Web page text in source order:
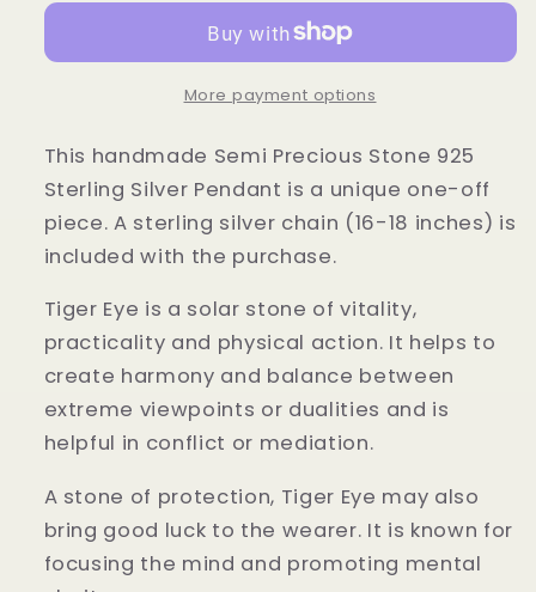
Oval
Eye
Oval
Pendant
More payment options
This handmade Semi Precious Stone 925
Sterling Silver Pendant is a unique one-off
piece. A sterling silver chain (16-18 inches) is
included with the purchase.
Tiger Eye is a solar stone of vitality,
practicality and physical action. It helps to
create harmony and balance between
extreme viewpoints or dualities and is
helpful in conflict or mediation.
A stone of protection, Tiger Eye may also
bring good luck to the wearer. It is known for
focusing the mind and promoting mental